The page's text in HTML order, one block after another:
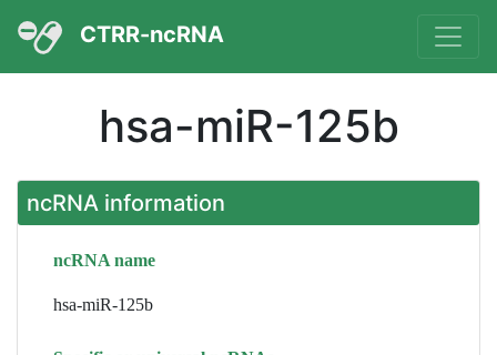
CTRR-ncRNA
hsa-miR-125b
ncRNA information
ncRNA name
hsa-miR-125b